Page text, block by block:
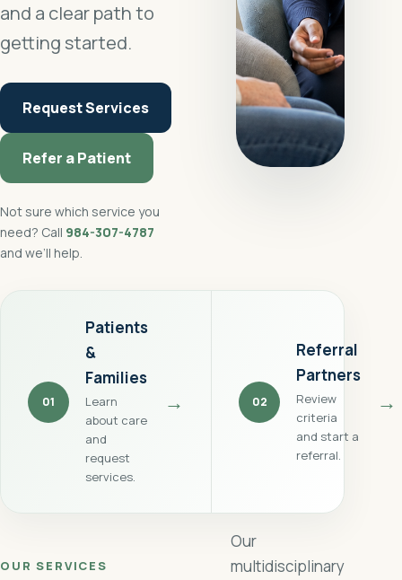
and a clear path to
getting started.
Request Services
Refer a Patient
Not sure which service you
need? Call 984-307-4787
and we’ll help.
01
Patients
&
Families
Learn
about care
and
request
services.
→ 02
Referral
Partners
Review
criteria
and start a
referral.
→
OUR SERVICES
Our
multidisciplinary